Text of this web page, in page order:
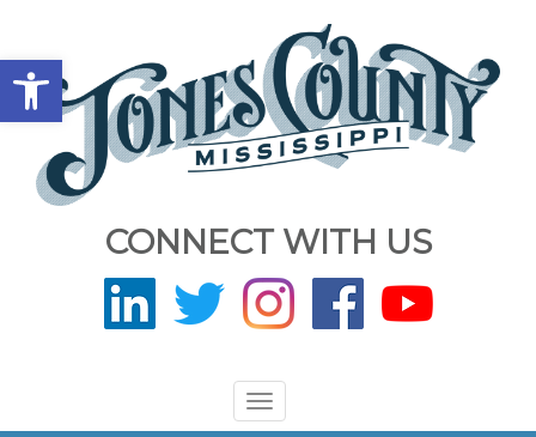
Open toolbar
CONNECT WITH US
Toggle
navigation